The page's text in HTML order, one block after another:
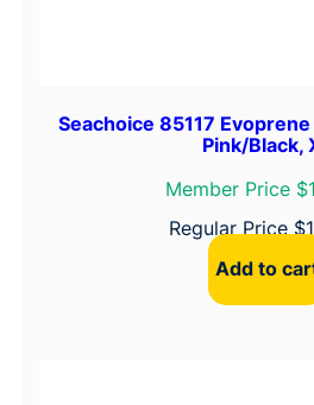
Seachoice 85117
Pink/Black,
Member Price
Regular Price $
Add to